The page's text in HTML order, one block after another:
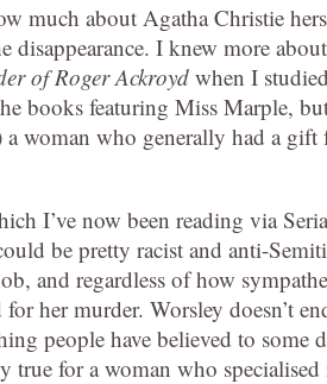
much about Agatha Christie
disappearance. I knew more
of Roger Ackroyd when I
books featuring Miss Marple,
woman who generally had a
I’ve now been reading via
be pretty racist and anti-
and regardless of how
her murder. Worsley doesn’t
people have believed to some
true for a woman who